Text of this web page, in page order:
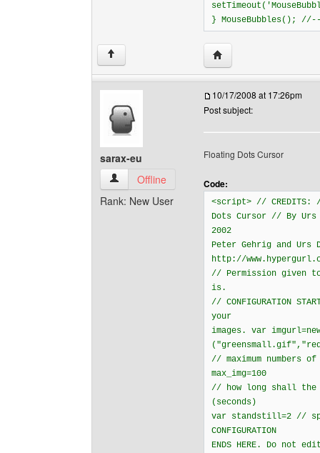
} MouseBubbles();
↑ Visit poster's website:
sarax-eu
sarax-eu View user's profile
Offline
Rank: New User
10/17/2008 at 17:26pm
Post subject:
Floating Dots Cursor
Code:
<script> //
Dots Cursor // By
2002
Peter Gehrig and
http://
// Permission given
is.
// CONFIGURATION
your
images. var
// maximum numbers
max_img=100
// how long shall the
(seconds)
var standstill=2 //
CONFIGURATION
ENDS HERE. Do not